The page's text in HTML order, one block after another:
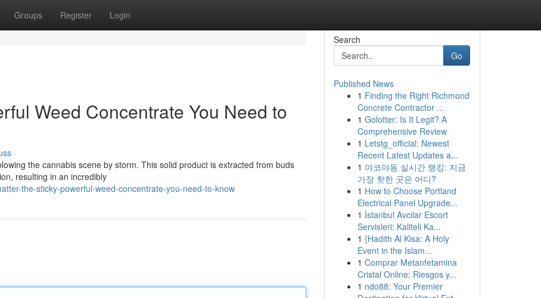
Groups Register Login
Weed Concentrate You Need to
the cannabis scene by storm. This solid product is extracted from buds
resulting in an incredibly
the-sticky-powerful-weed-concentrate-you-need-to-know
Search
Go
Published News
1 Finding the Right Richmond
Concrete Contractor ...
1 Golotter: Is It Legit? A
Comprehensive Review
1 Letstg_official: Newest
Recent Latest Updates a...
1 야코야동 실시간 랭킹: 지금
가장 핫한 곳은 어디?
1 How to Choose Portland
Electrical Panel Upgrade...
1 İstanbul Avcılar Escort
Servisleri: Kaliteli Ka...
1 {Hadith Al Kisa: A Holy
Event in the Islam...
1 Comprar Metanfetamina
Cristal Online: Riesgos y...
1 ndo88: Your Premier